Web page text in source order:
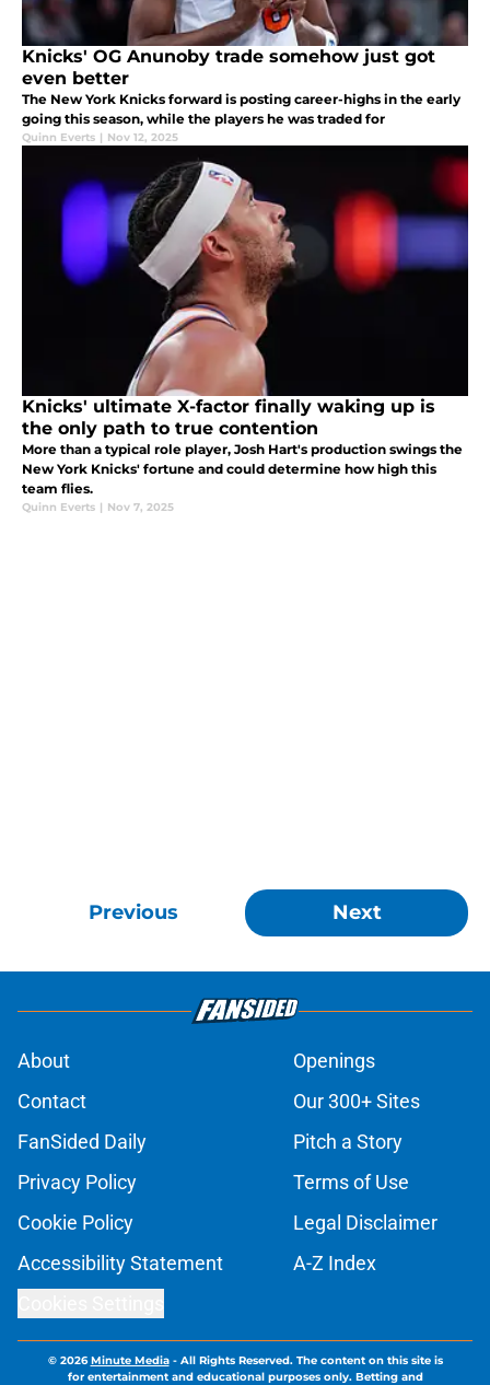
Knicks' OG Anunoby trade somehow just got
even better
The New York Knicks forward is posting career-highs in the early
going this season, while the players he was traded for
Quinn Everts | Nov 12, 2025
Knicks' ultimate X-factor finally waking up is
the only path to true contention
More than a typical role player, Josh Hart's production swings the
New York Knicks' fortune and could determine how high this
team flies.
Quinn Everts | Nov 7, 2025
Previous Next
About
Openings
Contact
Our 300+ Sites
FanSided Daily
Pitch a Story
Privacy Policy
Terms of Use
Cookie Policy
Legal Disclaimer
Accessibility Statement
A-Z Index
© 2026Minute Media- All Rights Reserved. The content on this site is
for entertainment and educational purposes only. Betting and